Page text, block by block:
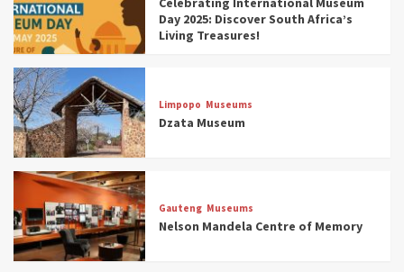
Day 2025: Discover South Africa’s
Living Treasures!
Limpopo Museums
Dzata Museum
Gauteng Museums
Nelson Mandela Centre of Memory
4
Museums You Should Visit (updated 2025)
5
Museums
Aerial Adventures: Exploring South Africa’s
5 Best Aviation Museums (updated 2025)
6
Museums
All Aboard: South Africa’s 8 Best Train and
Rail Museums You Need to See (updated
2025)